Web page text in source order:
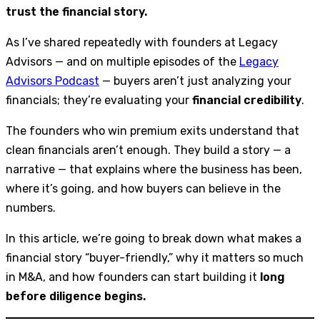
trust the financial story.
As I’ve shared repeatedly with founders at Legacy
Advisors — and on multiple episodes of the Legacy
Advisors Podcast — buyers aren’t just analyzing your
financials; they’re evaluating your financial credibility.
The founders who win premium exits understand that
clean financials aren’t enough. They build a story — a
narrative — that explains where the business has been,
where it’s going, and how buyers can believe in the
numbers.
In this article, we’re going to break down what makes a
financial story “buyer-friendly,” why it matters so much
in M&A, and how founders can start building it long
before diligence begins.